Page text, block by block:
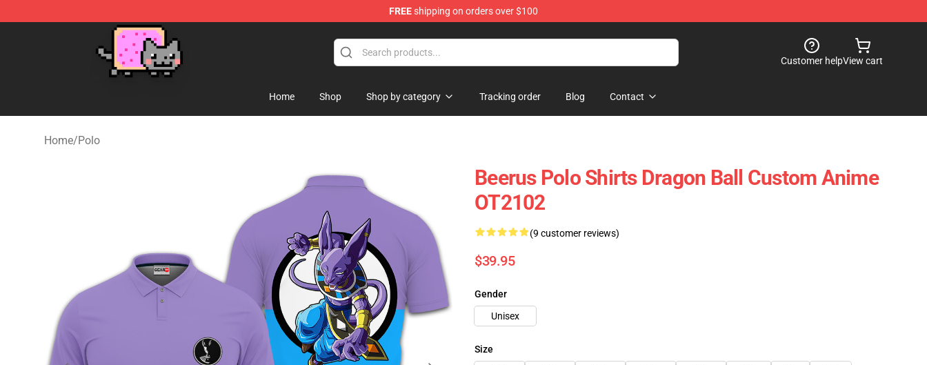
FREEshipping on orders over $100
Customer helpView cart
Home Shop Shop by category Tracking order Blog Contact
Home/Polo
Beerus Polo Shirts Dragon Ball Custom Anime
OT2102
(9 customer reviews)
$39.95
Gender
Unisex
Size